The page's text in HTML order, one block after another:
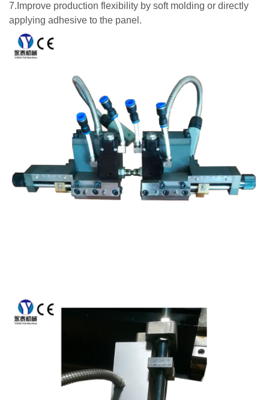
7.Improve production flexibility by soft molding or directly
applying adhesive to the panel.